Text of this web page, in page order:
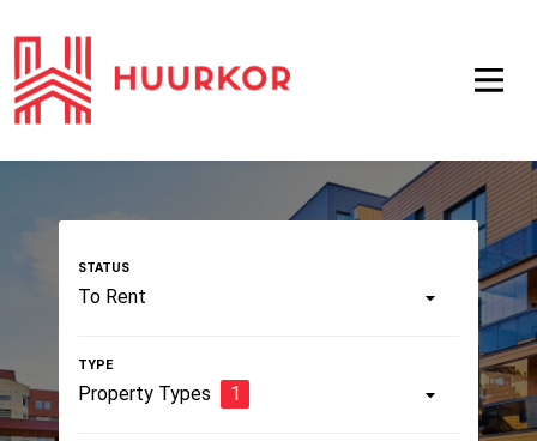
To Rent
Property Types 1